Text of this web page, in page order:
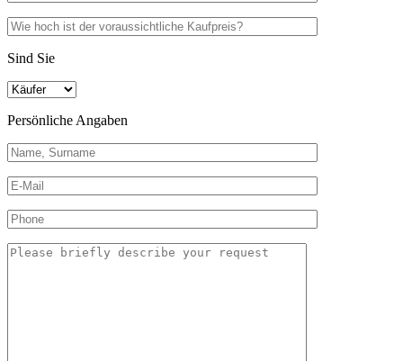
Sind Sie
Persönliche Angaben